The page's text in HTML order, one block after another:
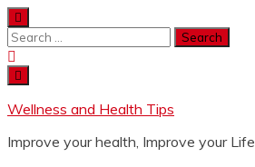
Wellness and Health Tips
Improve your health, Improve your Life